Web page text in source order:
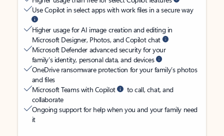
Use Copilot in select apps with work files in a secure way
Higher usage for AI image creation and editing in
Microsoft Designer, Photos, and Copilot chat
Microsoft Defender advanced security for your
family’s identity, personal data, and devices
OneDrive ransomware protection for your family’s photos
and files
Microsoft Teams with Copilot
to call, chat, and
collaborate
Ongoing support for help when you and your family need
it